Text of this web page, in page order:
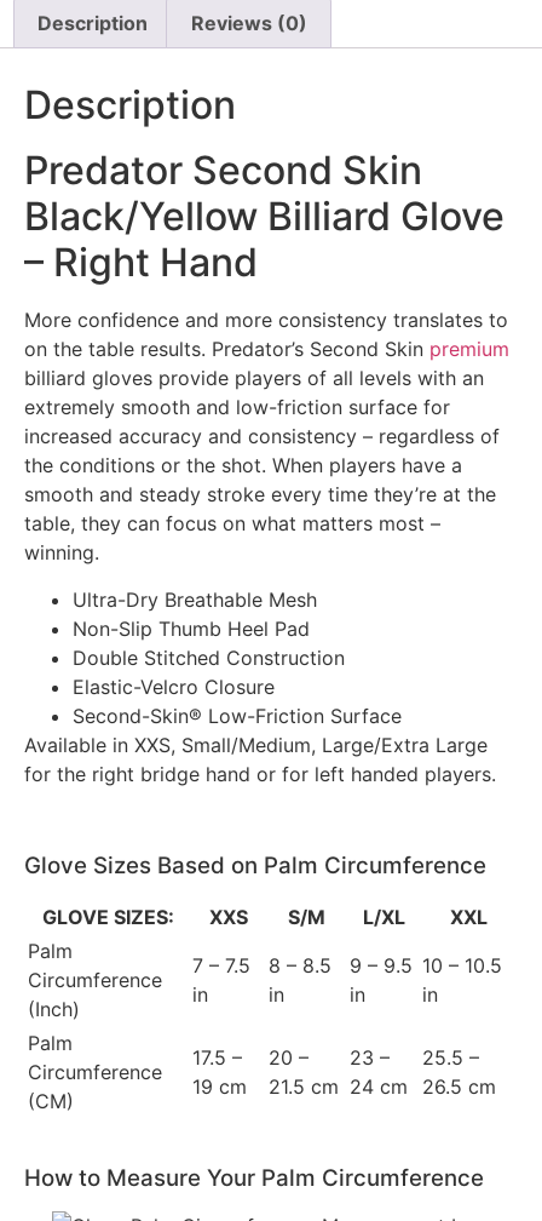
Description Reviews (0)
Description
Predator Second Skin
Black/Yellow Billiard Glove
– Right Hand
More confidence and more consistency translates to
on the table results. Predator’s Second Skin premium
billiard gloves provide players of all levels with an
extremely smooth and low-friction surface for
increased accuracy and consistency – regardless of
the conditions or the shot. When players have a
smooth and steady stroke every time they’re at the
table, they can focus on what matters most –
winning.
Ultra-Dry Breathable Mesh
Non-Slip Thumb Heel Pad
Double Stitched Construction
Elastic-Velcro Closure
Second-Skin® Low-Friction Surface
Available in XXS, Small/Medium, Large/Extra Large
for the right bridge hand or for left handed players.
Glove Sizes Based on Palm Circumference
GLOVE SIZES: XXS S/M L/XL
XXL
Palm
Circumference
(Inch)
7 – 7.5
in
8 – 8.5
in
9 – 9.5
in
10 – 10.5
in
Palm
Circumference
(CM)
17.5 –
19 cm
20 –
21.5 cm
23 –
24 cm
25.5 –
26.5 cm
How to Measure Your Palm Circumference